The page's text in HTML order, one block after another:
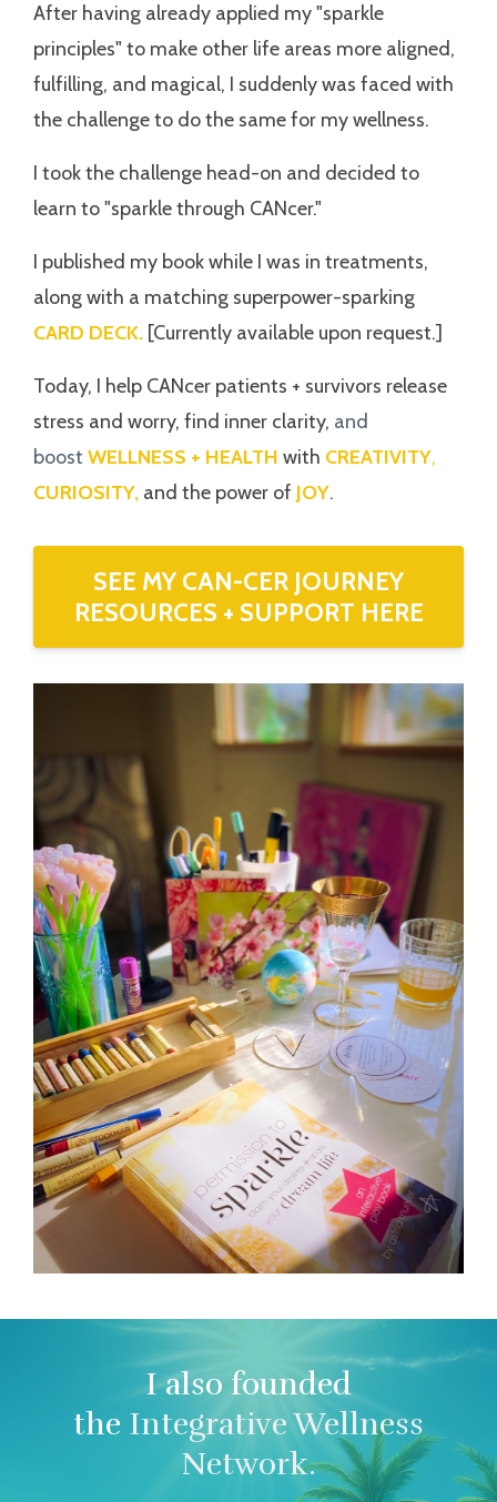
After having already applied my "sparkle
principles" to make other life areas more aligned,
fulfilling, and magical, I suddenly was faced with
the challenge to do the same for my wellness.
I took the challenge head-on and decided to
learn to "sparkle through CANcer."
I published my book while I was in treatments,
along with a matching superpower-sparking
CARD DECK. [Currently available upon request.]
Today, I help CANcer patients + survivors release
stress and worry, find inner clarity, and
boost WELLNESS + HEALTH with CREATIVITY,
CURIOSITY, and the power of JOY.
SEE MY CAN-CER JOURNEY
RESOURCES + SUPPORT HERE
I also founded
the Integrative Wellness
Network.